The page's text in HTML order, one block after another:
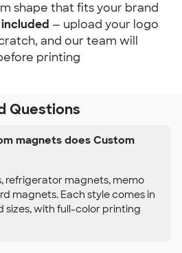
shape that fits your brand
— upload your logo
and our team will
printing
Questions
magnets does Custom
refrigerator magnets, memo
magnets. Each style comes in
sizes, with full-color printing